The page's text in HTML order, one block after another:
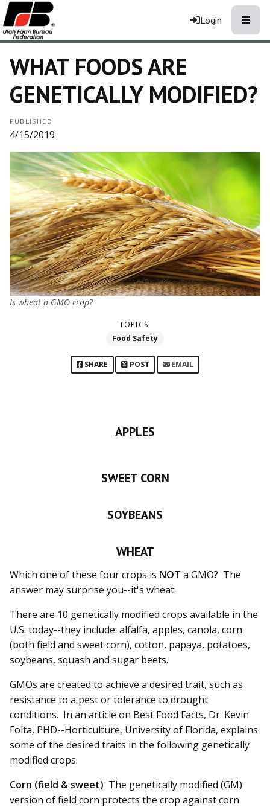
Login
WHAT FOODS ARE
GENETICALLY MODIFIED?
PUBLISHED
4/15/2019
Is wheat a GMO crop?
TOPICS:
Food Safety
SHARE POST EMAIL
APPLES
SWEET CORN
SOYBEANS
WHEAT
Which one of these four crops is NOT a GMO? The
answer may surprise you--it's wheat.
There are 10 genetically modified crops available in the
U.S. today--they include: alfalfa, apples, canola, corn
(both field and sweet corn), cotton, papaya, potatoes,
soybeans, squash and sugar beets.
GMOs are created to achieve a desired trait, such as
resistance to a pest or tolerance to drought
conditions. In an article on Best Food Facts, Dr. Kevin
Folta, PHD--Horticulture, University of Florida, explains
some of the desired traits in the following genetically
modified crops.
Corn (field & sweet) The genetically modified (GM)
version of field corn protects the crop against corn